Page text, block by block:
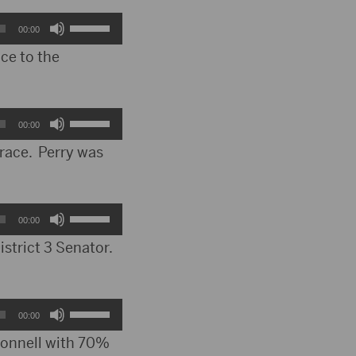
keys
to
decrease
volume.
00:00
Use
keys
to
decrease
volume.
to the
00:00
Use
Up/Down
keys
to
decrease
volume.
Perry was
00:00
Use
Up/Down
keys
to
3 Senator.
00:00
Use
Up/Down
with 70%